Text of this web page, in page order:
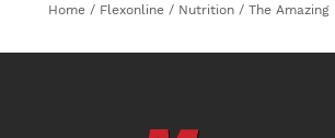
Home / Flexonline / Nutrition / The